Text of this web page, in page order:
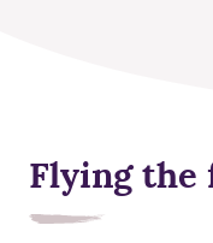
Flying the